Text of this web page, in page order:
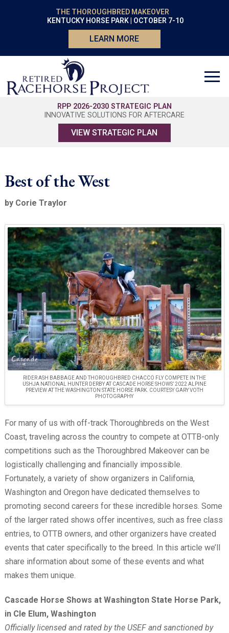
THE THOROUGHBRED MAKEOVER
KENTUCKY HORSE PARK | OCTOBER 7-10
LEARN MORE
RPP 2026-2030 STRATEGIC PLAN
INNOVATIVE SOLUTIONS FOR AFTERCARE
VIEW STRATEGIC PLAN
Best of the West
by Corie Traylor
RIDER ASH BABBAGE AND THOROUGHBRED CHACCO FLY COMPETE IN THE
USHJA NATIONAL HUNTER DERBY AT CASCADE HORSE SHOWS’ 2022 ALPINE
PREVIEW AT THE WASHINGTON STATE HORSE PARK. COURTESY GARY VOTH
PHOTOGRAPHY
For many of us with off-track Thoroughbreds on the West
Coast, traveling across the country to compete at OTTB-only
competitions such as the Thoroughbred Makeover can be
logistically challenging and financially impossible.
Fortunately, a variety of show organizers in California,
Washington and Oregon have dedicated themselves to
promoting second careers for these incredible horses. Some
of the larger rated shows offer incentives, such as free class
entries, to OTTB owners, and other organizers have created
events that cater specifically to the breed. In this article we’ll
share information about some of these events and what
makes them unique.
Cascade Horse Shows at Washington State Horse Park,
in Cle Elum, Washington
Officially licensed and rated by the USEF and sanctioned by